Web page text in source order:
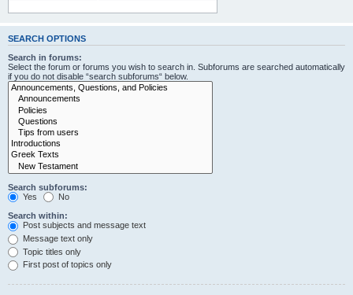
SEARCH OPTIONS
Search in forums:
Select the forum or forums you wish to search in. Subforums are searched automatically
if you do not disable “search subforums“ below.
Search subforums:
Yes
No
Search within:
Post subjects and message text
Message text only
Topic titles only
First post of topics only